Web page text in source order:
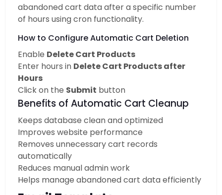
abandoned cart data after a specific number
of hours using cron functionality.
How to Configure Automatic Cart Deletion
Enable Delete Cart Products
Enter hours in Delete Cart Products after
Hours
Click on the Submit button
Benefits of Automatic Cart Cleanup
Keeps database clean and optimized
Improves website performance
Removes unnecessary cart records
automatically
Reduces manual admin work
Helps manage abandoned cart data efficiently